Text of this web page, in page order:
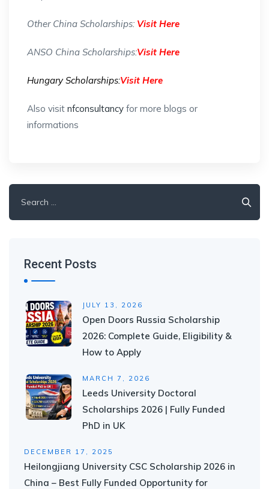
Other China Scholarships: Visit Here
ANSO China Scholarships:Visit Here
Hungary Scholarships:Visit Here
Also visit nfconsultancy for more blogs or
informations
for:
Recent Posts
JULY 13, 2026
Open Doors Russia Scholarship
2026: Complete Guide, Eligibility &
How to Apply
MARCH 7, 2026
Leeds University Doctoral
Scholarships 2026 | Fully Funded
PhD in UK
DECEMBER 17, 2025
Heilongjiang University CSC Scholarship 2026 in
China – Best Fully Funded Opportunity for